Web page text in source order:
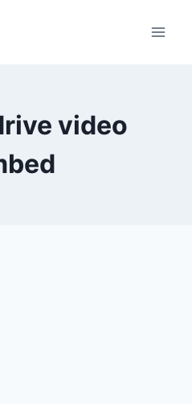
video